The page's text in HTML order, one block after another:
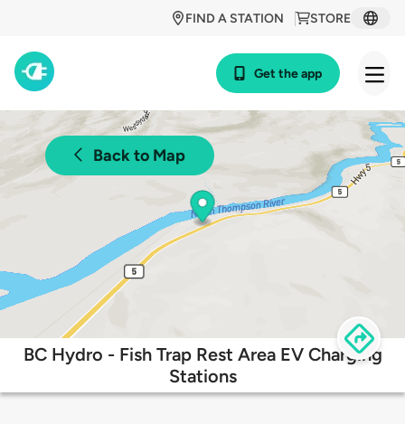
STORE
FIND A STATION
Get the app
Back to Map
BC Hydro - Fish Trap Rest Area EV Charging
Stations